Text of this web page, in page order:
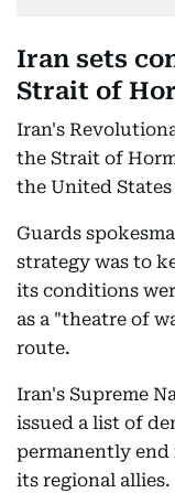
Iran sets
Strait of
Iran's
the Strait of
the United States
Guards
strategy was to
its conditions
as a "theatre of
route.
Iran's Supreme
issued a list of
permanently
its regional allies.